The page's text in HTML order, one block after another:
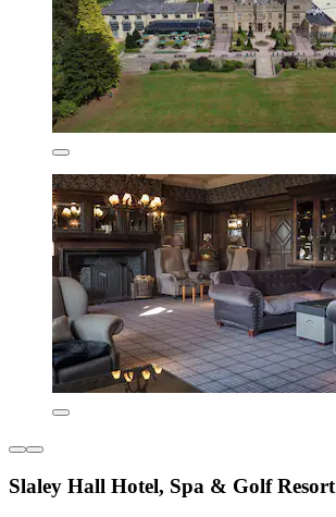
Slaley Hall Hotel, Spa & Golf Resort